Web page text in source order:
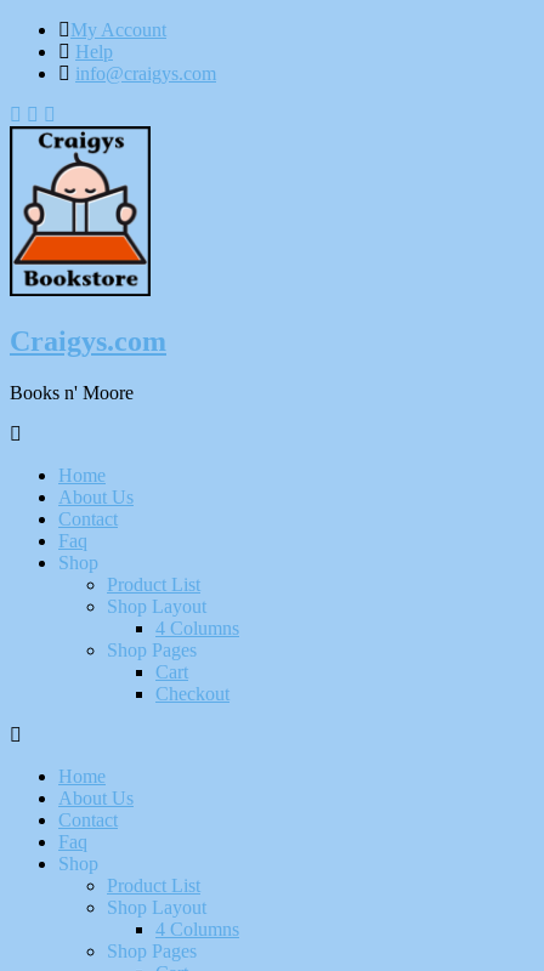
My Account
Help
info@craigys.com
Skip
Content
Craigys.com
Books n' Moore
Menu
Home
About Us
Contact
Faq
Shop
Product List
Shop Layout
4 Columns
Shop Pages
Cart
Checkout
Home
About Us
Contact
Faq
Shop
Product List
Shop Layout
4 Columns
Shop Pages